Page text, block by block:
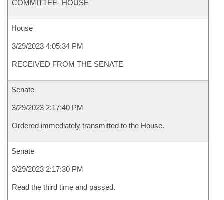
COMMITTEE- HOUSE
House
3/29/2023 4:05:34 PM
RECEIVED FROM THE SENATE
Senate
3/29/2023 2:17:40 PM
Ordered immediately transmitted to the House.
Senate
3/29/2023 2:17:30 PM
Read the third time and passed.